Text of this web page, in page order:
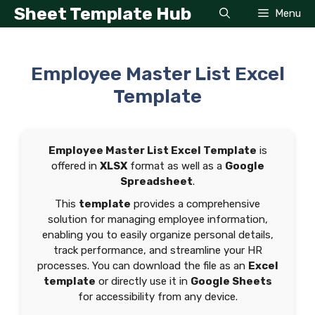
SkipSheet Template Hub Menu
Employee Master List Excel
Template
Employee Master List Excel Template is
offered in XLSXformat as well as a Google
Spreadsheet.
This template provides a comprehensive
solution for managing employee information,
enabling you to easily organize personal details,
track performance, and streamline your HR
processes. You can download the file as an Excel
template or directly use it in Google Sheets
for accessibility from any device.